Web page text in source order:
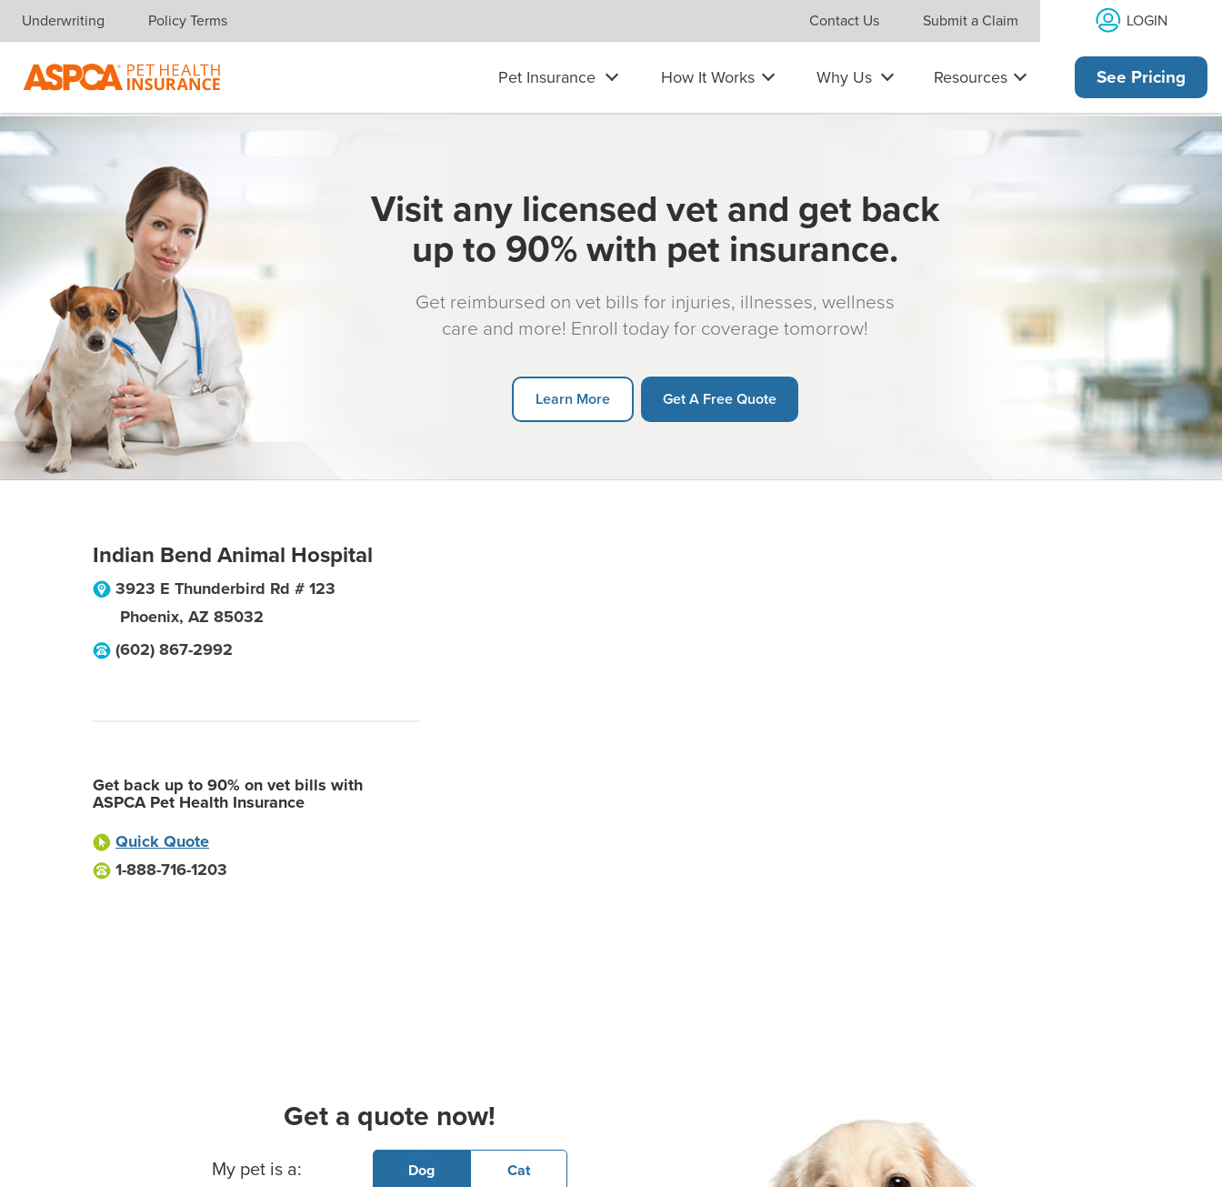
Skip navigation
Underwriting Policy Terms Contact Us Submit a Claim LOGIN
Pet Insurance How It Works Why Us Resources See Pricing
Visit any licensed vet and get back
up to 90% with pet insurance.
Get reimbursed on vet bills for injuries, illnesses, wellness
care and more! Enroll today for coverage tomorrow!
Learn More Get A Free Quote
Indian Bend Animal Hospital
3923 E Thunderbird Rd # 123
Phoenix, AZ 85032
(602) 867-2992
Get back up to 90% on vet bills with
ASPCA Pet Health Insurance
Quick Quote
1-888-716-1203
Get a quote now!
Basic Pet Info
My pet is a: Dog Cat